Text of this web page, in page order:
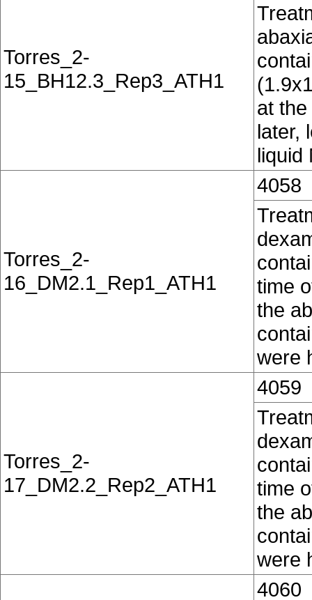
Torres_2-
15_BH12.3_Rep3_ATH1
at
later,
liquid
Torres_2-
16_DM2.1_Rep1_ATH1
4058
time
the
were
Torres_2-
17_DM2.2_Rep2_ATH1
4059
time
the
were
4060